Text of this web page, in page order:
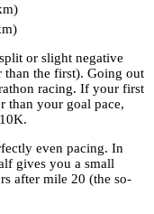
or slight negative
than the first). Going out
racing. If your first
than your goal pace,
even pacing. In
gives you a small
after mile 20 (the so-